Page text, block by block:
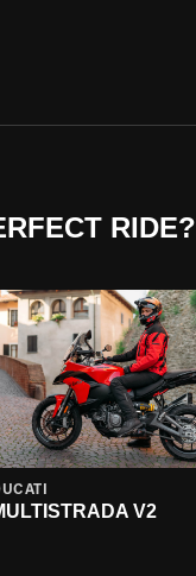
RIDE?
V2